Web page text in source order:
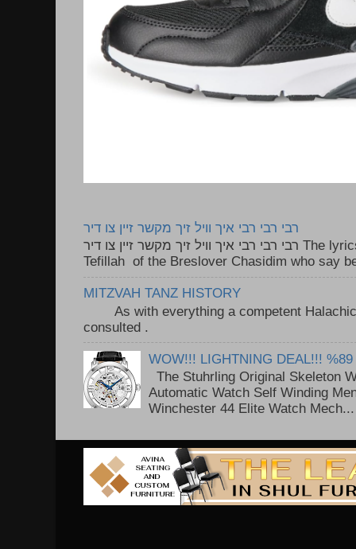
רבי רבי רבי איך וויל זיך מקשר זיין צו דיר
רבי רבי רבי איך וויל זיך מקשר זיין צו דיר The lyrics to this song are based on the
Tefillah of the Breslover Chasidim who say
MITZVAH TANZ HISTORY
As with everything a competent Halachic
consulted .
WOW!!! LIGHTNING DEAL!!! %89
The Stuhrling Original Skeleton
Automatic Watch Self Winding
Winchester 44 Elite Watch Mech...